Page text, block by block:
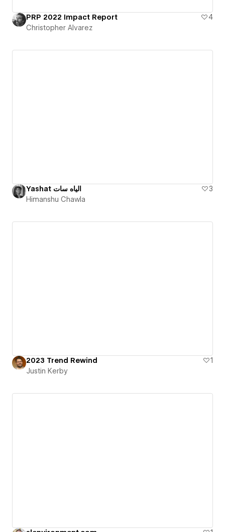
PRP 2022 Impact Report
4
Christopher Alvarez
Yashat الياه سات
3
Himanshu Chawla
2023 Trend Rewind
1
Justin Kerby